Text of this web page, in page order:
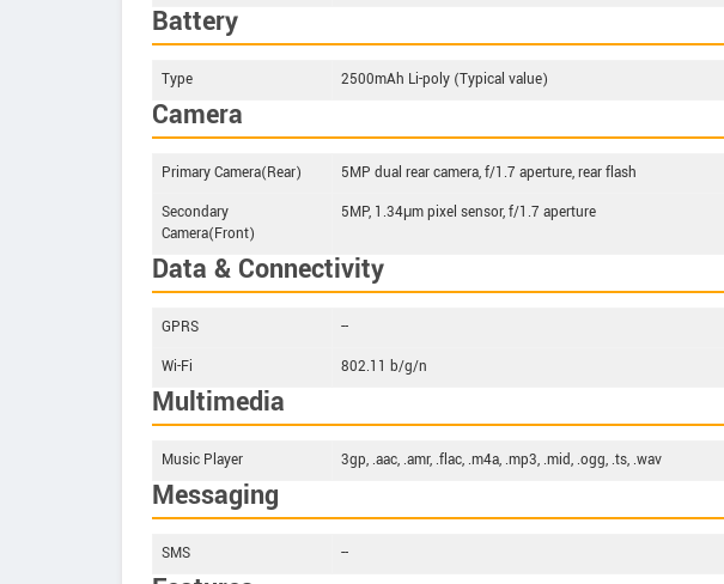
Battery
Type 2500mAh Li-poly (Typical value)
Camera
Primary Camera(Rear)
5MP dual rear camera, f/1.7 aperture, rear flash
Secondary
Camera(Front)
5MP, 1.34μm pixel sensor, f/1.7 aperture
Data & Connectivity
GPRS
--
Wi-Fi
802.11 b/g/n
Multimedia
Music Player 3gp, .aac, .amr, .flac, .m4a, .mp3, .mid, .ogg, .ts, .wav
Messaging
SMS --